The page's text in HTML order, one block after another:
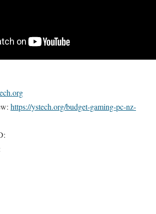
https://ystech.org/budget-gaming-pc-nz-